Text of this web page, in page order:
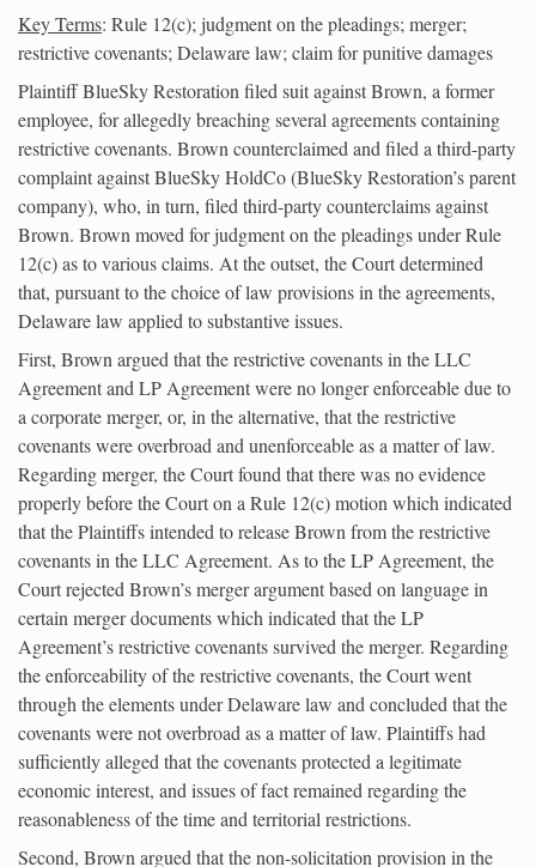
Key Terms: Rule 12(c); judgment on the pleadings; merger;
restrictive covenants; Delaware law; claim for punitive damages
Plaintiff BlueSky Restoration filed suit against Brown, a former
employee, for allegedly breaching several agreements containing
restrictive covenants. Brown counterclaimed and filed a third-party
complaint against BlueSky HoldCo (BlueSky Restoration’s parent
company), who, in turn, filed third-party counterclaims against
Brown. Brown moved for judgment on the pleadings under Rule
12(c) as to various claims. At the outset, the Court determined
that, pursuant to the choice of law provisions in the agreements,
Delaware law applied to substantive issues.
First, Brown argued that the restrictive covenants in the LLC
Agreement and LP Agreement were no longer enforceable due to
a corporate merger, or, in the alternative, that the restrictive
covenants were overbroad and unenforceable as a matter of law.
Regarding merger, the Court found that there was no evidence
properly before the Court on a Rule 12(c) motion which indicated
that the Plaintiffs intended to release Brown from the restrictive
covenants in the LLC Agreement. As to the LP Agreement, the
Court rejected Brown’s merger argument based on language in
certain merger documents which indicated that the LP
Agreement’s restrictive covenants survived the merger. Regarding
the enforceability of the restrictive covenants, the Court went
through the elements under Delaware law and concluded that the
covenants were not overbroad as a matter of law. Plaintiffs had
sufficiently alleged that the covenants protected a legitimate
economic interest, and issues of fact remained regarding the
reasonableness of the time and territorial restrictions.
Second, Brown argued that the non-solicitation provision in the